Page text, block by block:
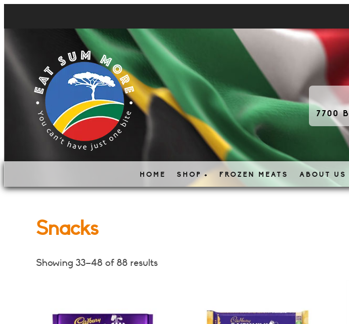
7700
HOME SHOP FROZEN MEATS ABOUT US
Snacks
Showing 33–48 of 88 results